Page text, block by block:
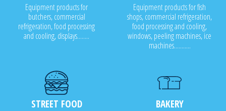
Equipment products for
butchers, commercial
refrigeration, food processing
and cooling, displays........
Equipment products for fish
shops, commercial refrigeration,
food processing and cooling,
windows, peeling machines, ice
machines...........
STREET FOOD BAKERY